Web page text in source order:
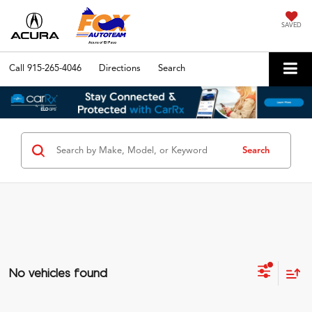
SAVED
Call 915-265-4046 Directions Search
Search
No vehicles found